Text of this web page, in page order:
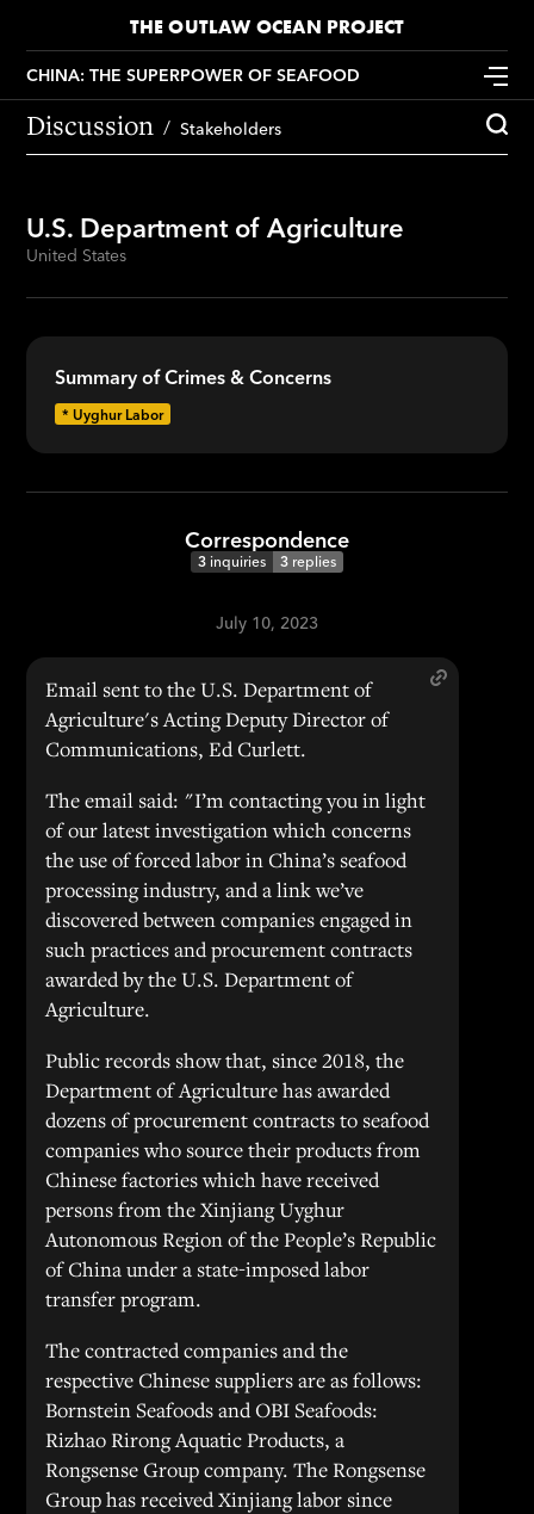
THE OUTLAW OCEAN PROJECT
CHINA: THE SUPERPOWER OF SEAFOOD
Discussion Stakeholders
U.S. Department of Agriculture
United States
Summary of Crimes & Concerns
*Uyghur Labor
Correspondence
3 inquiries 3 replies
July 10, 2023
Email sent to the U.S. Department of
Agriculture's Acting Deputy Director of
Communications, Ed Curlett.
The email said: "I’m contacting you in light
of our latest investigation which concerns
the use of forced labor in China’s seafood
processing industry, and a link we’ve
discovered between companies engaged in
such practices and procurement contracts
awarded by the U.S. Department of
Agriculture.
Public records show that, since 2018, the
Department of Agriculture has awarded
dozens of procurement contracts to seafood
companies who source their products from
Chinese factories which have received
persons from the Xinjiang Uyghur
Autonomous Region of the People’s Republic
of China under a state-imposed labor
transfer program.
The contracted companies and the
respective Chinese suppliers are as follows:
Bornstein Seafoods and OBI Seafoods:
Rizhao Rirong Aquatic Products, a
Rongsense Group company. The Rongsense
Group has received Xinjiang labor since